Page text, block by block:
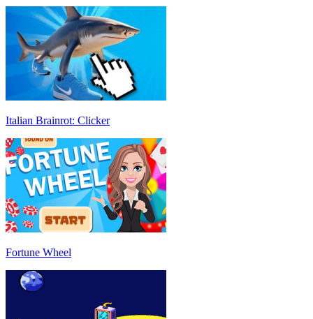
Italian Brainrot: Clicker
Fortune Wheel